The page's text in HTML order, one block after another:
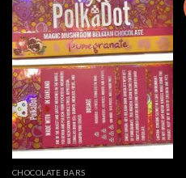
CHOCOLATE BARS